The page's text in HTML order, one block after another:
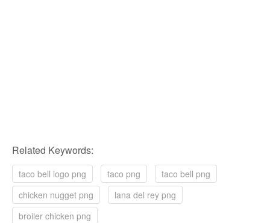
Related Keywords:
taco bell logo png taco png
taco bell png
chicken nugget png
lana del rey png
broiler chicken png